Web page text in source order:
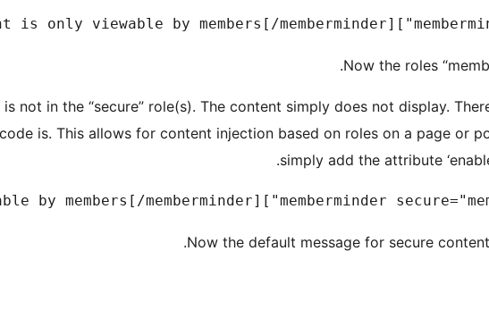
Now the roles
not in the “secure” role(s). The content simply does not display.
is. This allows for content injection based on roles on a page or
simply add the attribute
Now the default message for secure